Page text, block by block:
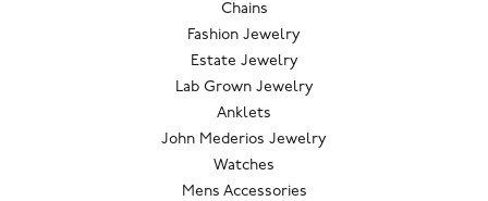
Chains
Fashion Jewelry
Estate Jewelry
Lab Grown Jewelry
Anklets
John Mederios Jewelry
Watches
Mens Accessories